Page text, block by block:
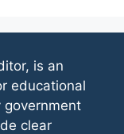
is an
educational
clear